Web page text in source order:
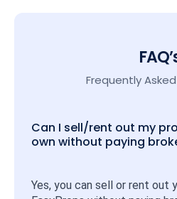
Frequently
Can I sell/rent out my
own without paying
Yes, you can sell or rent out